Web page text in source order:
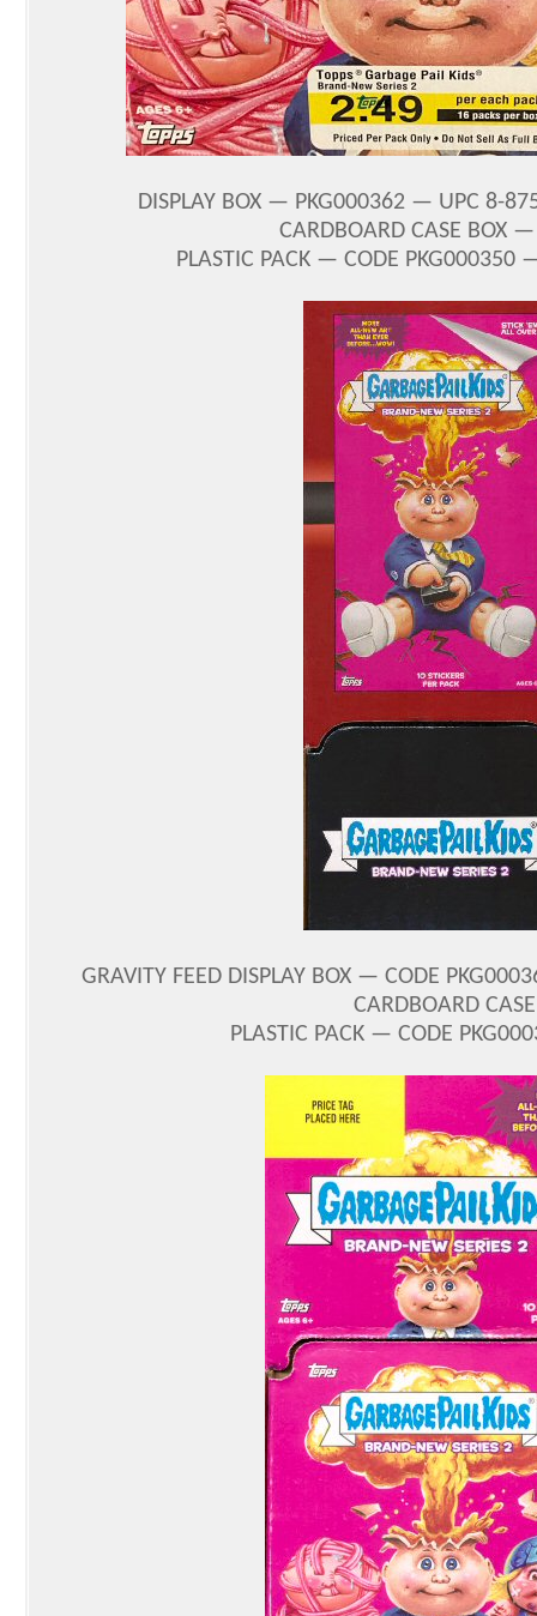
DISPLAY BOX — PKG000362 — UPC 8-
CARDBOARD CASE BOX
PLASTIC PACK — CODE
GRAVITY FEED DISPLAY BOX — CODE
CARDBOARD
PLASTIC PACK — CODE